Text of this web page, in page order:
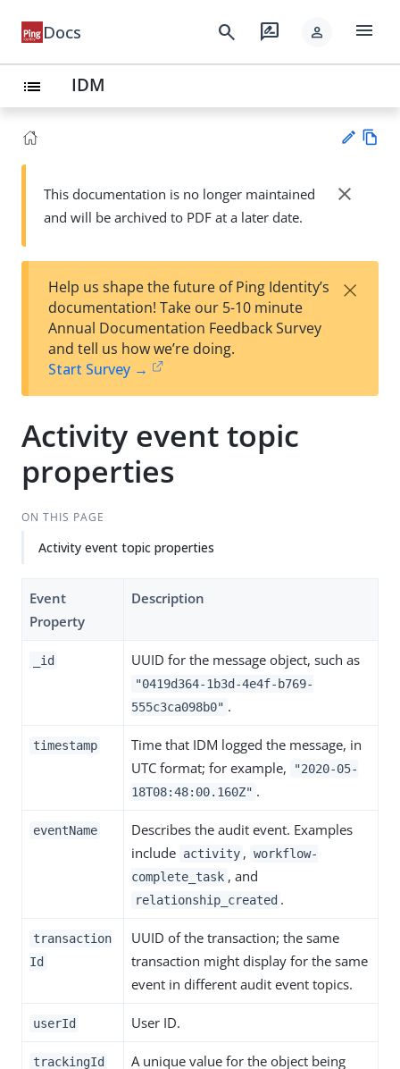
Docs search rate_review person menu
list IDM
Su
t
wn
This documentation is no longer maintained
and will be archived to PDF at a later date.
close
Help us shape the future of Ping Identity’s
documentation! Take our 5-10 minute
Annual Documentation Feedback Survey
and tell us how we’re doing.
Start Survey →
×
Activity event topic
properties
ON THIS PAGE
Activity event topic properties
Event
Property
Description
_id UUID for the message object, such as
"0419d364-1b3d-4e4f-b769-
555c3ca098b0" .
timestamp
Time that IDM logged the message, in
UTC format; for example,
"2020-05-
18T08:48:00.160Z" .
eventName
Describes the audit event. Examples
include activity , workflow-
complete_task , and
relationship_created .
transaction
Id
UUID of the transaction; the same
transaction might display for the same
event in different audit event topics.
userId User ID.
trackingId
A unique value for the object being